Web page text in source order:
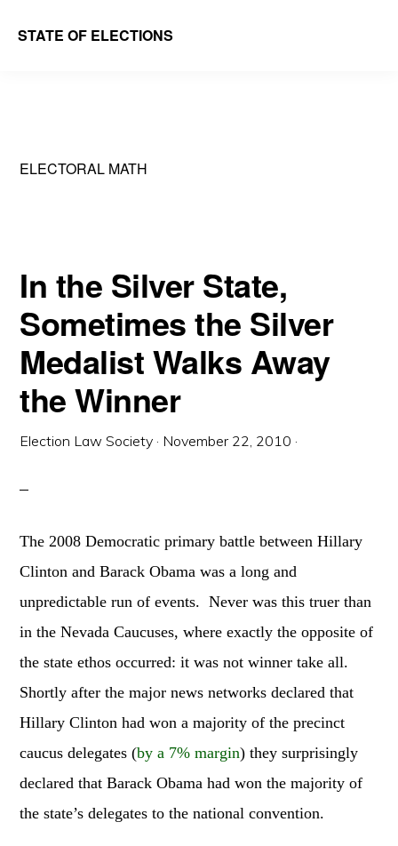
STATE OF ELECTIONS
School
Society
ELECTORAL MATH
In the Silver State,
Sometimes the Silver
Medalist Walks Away
the Winner
Election Law Society · November 22, 2010 ·
The 2008 Democratic primary battle between Hillary
Clinton and Barack Obama was a long and
unpredictable run of events. Never was this truer than
in the Nevada Caucuses, where exactly the opposite of
the state ethos occurred: it was not winner take all.
Shortly after the major news networks declared that
Hillary Clinton had won a majority of the precinct
caucus delegates (by a 7% margin) they surprisingly
declared that Barack Obama had won the majority of
the state’s delegates to the national convention.